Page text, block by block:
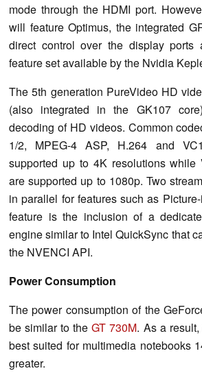
mode through the HDMI port.
will feature Optimus, the integrated
direct control over the display ports
feature set available by the Nvidia
The 5th generation PureVideo HD
(also integrated in the GK107
decoding of HD videos. Common
1/2, MPEG-4 ASP, H.264 and
supported up to 4K resolutions while
are supported up to 1080p. Two
in parallel for features such as
feature is the inclusion of a
engine similar to Intel QuickSync that
the NVENCI API.
Power Consumption
The power consumption of the
be similar to theGT 730M. As a
best suited for multimedia notebooks
greater.